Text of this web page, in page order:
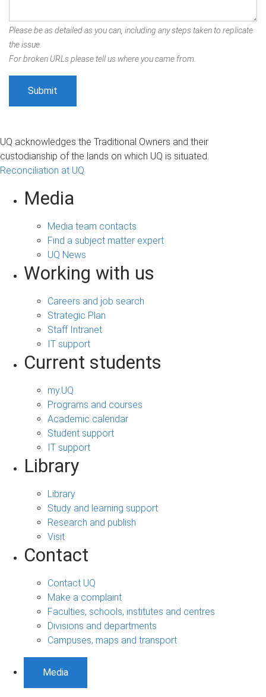
Please be as detailed as you can, including any steps taken to replicate
the issue.
For broken URLs please tell us where you came from.
UQ acknowledges the Traditional Owners and their
custodianship of the lands on which UQ is situated.
Reconciliation at UQ
Media
Media team contacts
Find a subject matter expert
UQ News
Working with us
Careers and job search
Strategic Plan
Staff Intranet
IT support
Current students
my.UQ
Programs and courses
Academic calendar
Student support
IT support
Library
Library
Study and learning support
Research and publish
Visit
Contact
Contact UQ
Make a complaint
Faculties, schools, institutes and centres
Divisions and departments
Campuses, maps and transport
Media